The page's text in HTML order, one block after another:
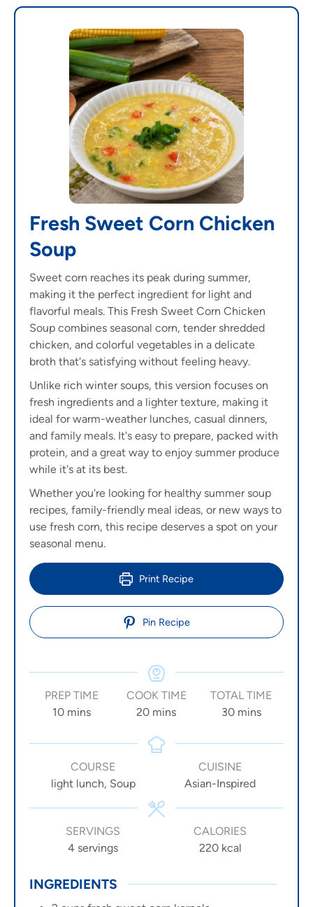
Fresh Sweet Corn Chicken
Soup
Sweet corn reaches its peak during summer,
making it the perfect ingredient for light and
flavorful meals. This Fresh Sweet Corn Chicken
Soup combines seasonal corn, tender shredded
chicken, and colorful vegetables in a delicate
broth that's satisfying without feeling heavy.
Unlike rich winter soups, this version focuses on
fresh ingredients and a lighter texture, making it
ideal for warm-weather lunches, casual dinners,
and family meals. It's easy to prepare, packed with
protein, and a great way to enjoy summer produce
while it's at its best.
Whether you're looking for healthy summer soup
recipes, family-friendly meal ideas, or new ways to
use fresh corn, this recipe deserves a spot on your
seasonal menu.
Print Recipe
Pin Recipe
PREP TIME
10 mins
COOK TIME
20 mins
TOTAL TIME
30 mins
COURSE
light lunch, Soup
CUISINE
Asian-Inspired
SERVINGS
4 servings
CALORIES
220 kcal
INGREDIENTS